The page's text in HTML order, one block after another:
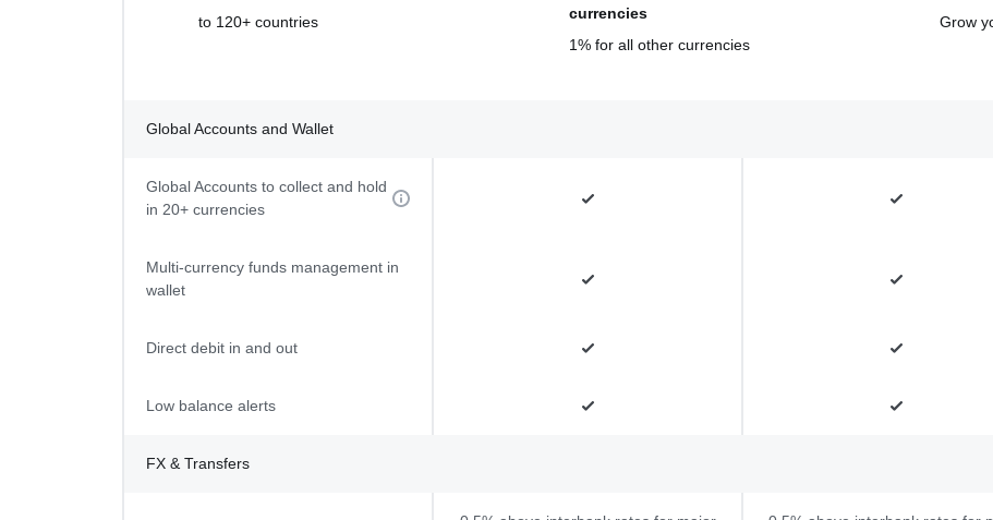
to 120+ countries
currencies
1% for all other currencies
Grow
Global Accounts and Wallet
Global Accounts to collect and hold
in 20+ currencies
Multi-currency funds management in
wallet
Direct debit in and out
Low balance alerts
FX & Transfers